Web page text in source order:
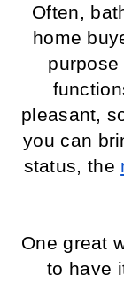
Often,
home
pleasant,
you can
status, the
One great
to have